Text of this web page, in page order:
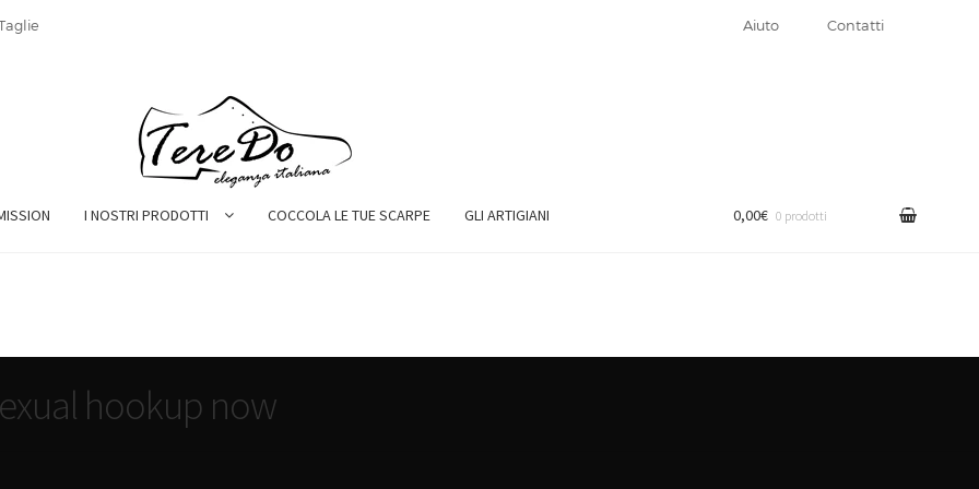
Aiuto Contatti
I NOSTRI PRODOTTI COCCOLA LE TUE SCARPE GLI ARTIGIANI 0,00€ 0 prodotti
hookup now